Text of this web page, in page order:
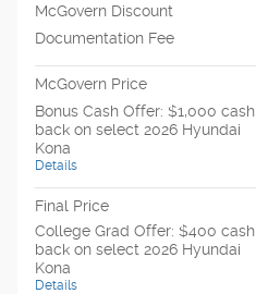
McGovern Discount
Documentation Fee
McGovern Price
Bonus Cash Offer: $1,000 cash
back on select 2026 Hyundai
Kona
Details
Final Price
College Grad Offer: $400 cash
back on select 2026 Hyundai
Kona
Details